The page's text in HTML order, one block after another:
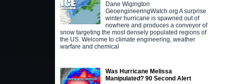
Dane Wigington
GeoengineeringWatch.org A surprise
winter hurricane is spawned out of
nowhere and produces a conveyor of
snow targeting the most densely populated regions of
the US. Welcome to climate engineering, weather
warfare and chemical
Was Hurricane Melissa
Manipulated? 90 Second Alert